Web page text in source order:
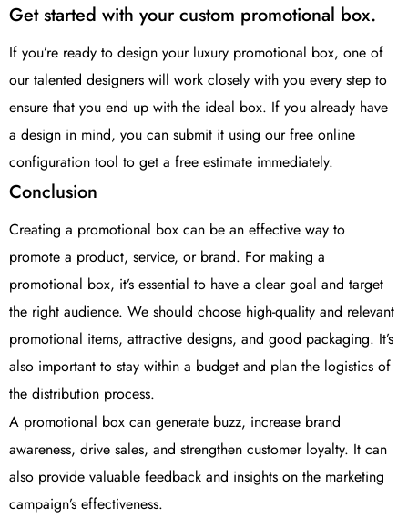
Get started with your custom promotional box.
If you’re ready to design your luxury promotional box, one of
our talented designers will work closely with you every step to
ensure that you end up with the ideal box. If you already have
a design in mind, you can submit it using our free online
configuration tool to get a free estimate immediately.
Conclusion
Creating a promotional box can be an effective way to
promote a product, service, or brand. For making a
promotional box, it’s essential to have a clear goal and target
the right audience. We should choose high-quality and relevant
promotional items, attractive designs, and good packaging. It’s
also important to stay within a budget and plan the logistics of
the distribution process.
A promotional box can generate buzz, increase brand
awareness, drive sales, and strengthen customer loyalty. It can
also provide valuable feedback and insights on the marketing
campaign’s effectiveness.